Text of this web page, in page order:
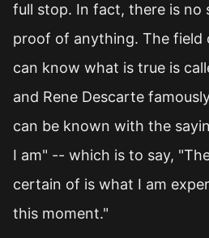
full stop. In fact, there is no
proof of anything. The
can know what is true is
and Rene Descarte
can be known with the
I am" -- which is to say,
certain of is what I am
this moment."